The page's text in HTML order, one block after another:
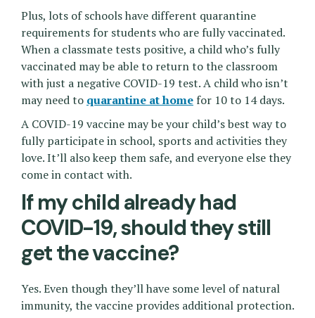
Plus, lots of schools have different quarantine
requirements for students who are fully vaccinated.
When a classmate tests positive, a child who’s fully
vaccinated may be able to return to the classroom
with just a negative COVID-19 test. A child who isn’t
may need to quarantine at home for 10 to 14 days.
A COVID-19 vaccine may be your child’s best way to
fully participate in school, sports and activities they
love. It’ll also keep them safe, and everyone else they
come in contact with.
If my child already had
COVID-19, should they still
get the vaccine?
Yes. Even though they’ll have some level of natural
immunity, the vaccine provides additional protection.